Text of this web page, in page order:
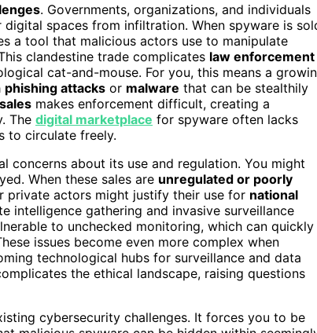
. Governments, organizations, and individuals
spaces from infiltration. When spyware is
a tool that malicious actors use to manipulate
clandestine trade complicates law enforcement
cat-and-mouse. For you, this means a
phishing attacks or malware that can be stealthily
makes enforcement difficult, creating a
The digital marketplace for spyware often lacks
to circulate freely.
concerns about its use and regulation. You might
When these sales are unregulated or poorly
private actors might justify their use for national
intelligence gathering and invasive surveillance
to unchecked monitoring, which can quickly
issues become even more complex when
technological hubs for surveillance and data
the ethical landscape, raising questions
cybersecurity challenges. It forces you to be